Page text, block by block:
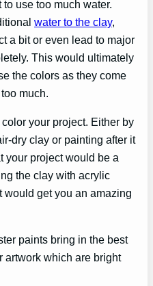
use too much water.
water to the clay,
a bit or even lead to major
This would ultimately
the colors as they come
much.
your project. Either by
dry clay or painting after it
your project would be a
the clay with acrylic
would get you an amazing
paints bring in the best
artwork which are bright